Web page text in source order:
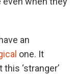
an
one. It
‘stranger’